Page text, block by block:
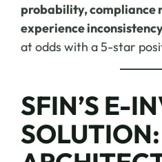
probability, compliance
experience
at odds with a 5-star
SFIN’S E-
SOLUTION: